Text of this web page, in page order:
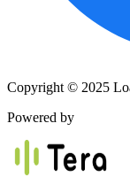
Copyright © 2025
Powered by